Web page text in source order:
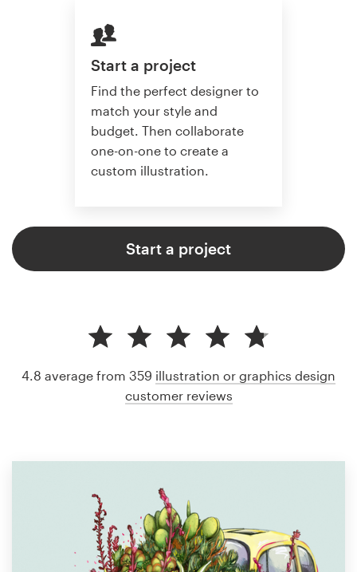
Start a project
Find the perfect designer to
match your style and
budget. Then collaborate
one-on-one to create a
custom illustration.
Start a project
4.8 average from 359 illustration or graphics design
customer reviews